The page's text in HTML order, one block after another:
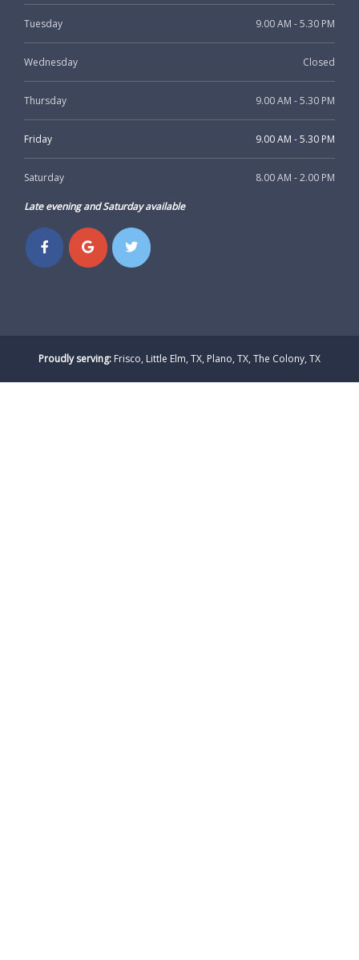
Tuesday 9.00 AM - 5.30 PM
Wednesday Closed
Thursday 9.00 AM - 5.30 PM
Friday 9.00 AM - 5.30 PM
Saturday 8.00 AM - 2.00 PM
Late evening and Saturday available
Proudly serving: Frisco, Little Elm, TX, Plano, TX, The Colony, TX